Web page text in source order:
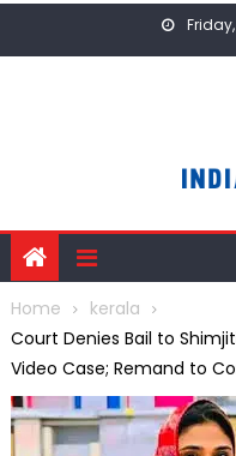
Home
kerala
Court Denies Bail to
Video Case; Remand to